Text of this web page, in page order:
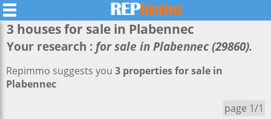
3 houses for sale in Plabennec
Your research : for sale in Plabennec (29860).
Repimmo suggests you 3 properties for sale in
Plabennec
page 1/1